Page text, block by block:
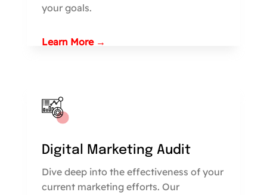
your goals.
Learn More →
Digital Marketing Audit
Dive deep into the effectiveness of your
current marketing efforts. Our